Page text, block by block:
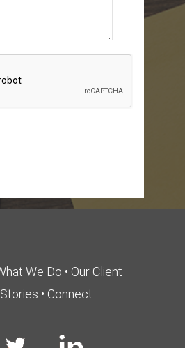
We Do • Our Client
• Connect